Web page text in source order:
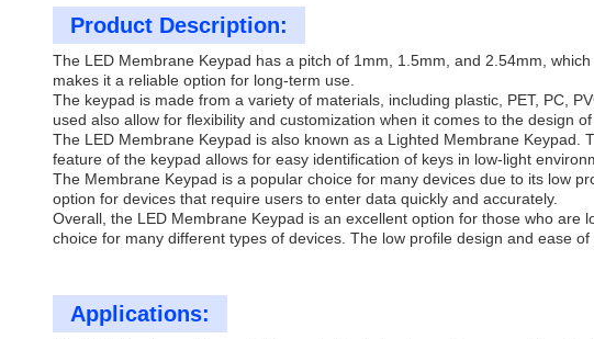
Product Description:
The LED Membrane Keypad has a pitch of 1mm, 1.5mm, and 2.54mm,
makes it a reliable option for long-term use.
The keypad is made from a variety of materials, including plastic, PET, PC,
used also allow for flexibility and customization when it comes to the design of
The LED Membrane Keypad is also known as a Lighted Membrane
feature of the keypad allows for easy identification of keys in low-light
The Membrane Keypad is a popular choice for many devices due to its low
option for devices that require users to enter data quickly and accurately.
Overall, the LED Membrane Keypad is an excellent option for those who
choice for many different types of devices. The low profile design and ease
Applications: